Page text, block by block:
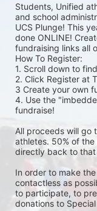
Students, Unified
and school
UCS Plunge! This
done ONLINE!
fundraising links all
How To Register:
1. Scroll down to
2. Click Register at
3 Create your own
4. Use the
fundraise!
All proceeds will go
athletes. 50% of
directly back to that
In order to make
contactless as
to participate, to
donations to